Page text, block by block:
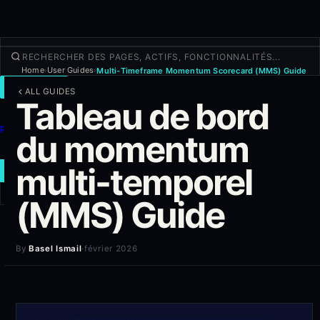
TRADER
Découvrir
Produits
Plus
NOUVEAU TRADE
Connexion S'INSCRIRE
Home›User Guides›Multi-Timeframe Momentum Scorecard (MMS) Guide
ALL GUIDES
Tableau de bord
du momentum
multi-temporel
(MMS) Guide
By Basel Ismail·février 2026